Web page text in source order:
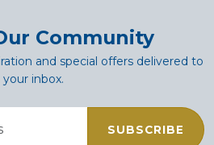
Community
and special offers delivered to
your inbox.
SUBSCRIBE